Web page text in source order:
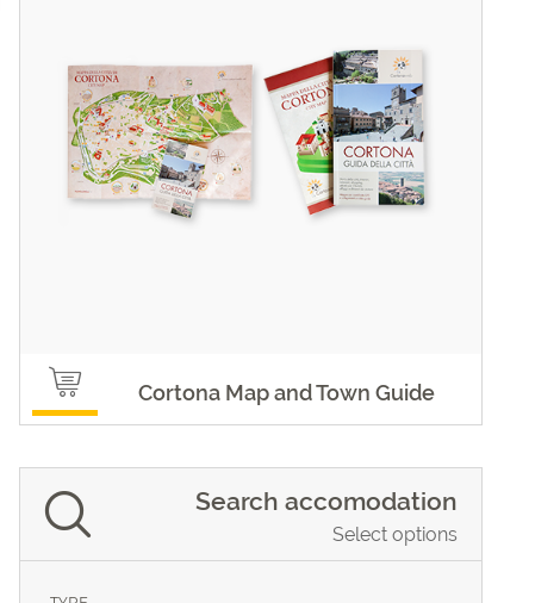
Cortona Map and Town Guide
Search accomodation
Select options